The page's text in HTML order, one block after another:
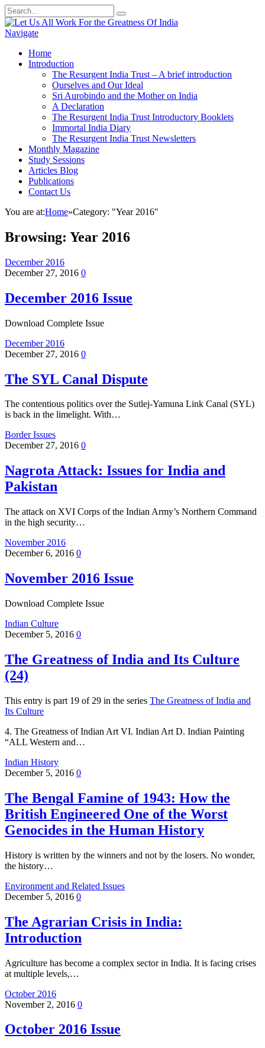
Navigate
Home
Introduction
The Resurgent India Trust – A brief introduction
Ourselves and Our Ideal
Sri Aurobindo and the Mother on India
A Declaration
The Resurgent India Trust Introductory Booklets
Immortal India Diary
The Resurgent India Trust Newsletters
Monthly Magazine
Study Sessions
Articles Blog
Publications
Contact Us
You are at:Home»Category: "Year 2016"
Browsing: Year 2016
December 2016
December 27, 2016 0
December 2016 Issue
Download Complete Issue
December 2016
December 27, 2016 0
The SYL Canal Dispute
The contentious politics over the Sutlej-Yamuna Link Canal (SYL)
is back in the limelight. With…
Border Issues
December 27, 2016 0
Nagrota Attack: Issues for India and
Pakistan
The attack on XVI Corps of the Indian Army’s Northern Command
in the high security…
November 2016
December 6, 2016 0
November 2016 Issue
Download Complete Issue
Indian Culture
December 5, 2016 0
The Greatness of India and Its Culture
(24)
This entry is part 19 of 29 in the series The Greatness of India and
Its Culture
4. The Greatness of Indian Art VI. Indian Art D. Indian Painting
“ALL Western and…
Indian History
December 5, 2016 0
The Bengal Famine of 1943: How the
British Engineered One of the Worst
Genocides in the Human History
History is written by the winners and not by the losers. No wonder,
the history…
Environment and Related Issues
December 5, 2016 0
The Agrarian Crisis in India:
Introduction
Agriculture has become a complex sector in India. It is facing crises
at multiple levels,…
October 2016
November 2, 2016 0
October 2016 Issue